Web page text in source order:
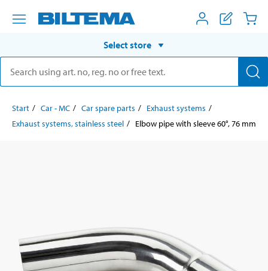
Select store
Start Car - MC Car spare parts
Exhaust systems
Exhaust systems, stainless steel
Elbow pipe with sleeve 60°, 76 mm